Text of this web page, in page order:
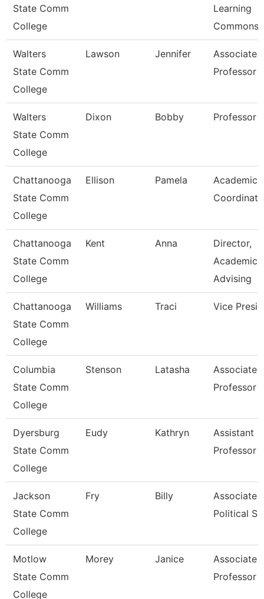
State Comm
College
Learning
Commons
Walters
State Comm
College
Lawson Jennifer
Associate
Professor
Walters
State Comm
College
Dixon Bobby Professor
Chattanooga
State Comm
College
Ellison Pamela
Academic
Chattanooga
State Comm
College
Kent Anna
Director,
Academic
Advising
Chattanooga
State Comm
College
Williams Traci Vice
Columbia
State Comm
College
Stenson Latasha
Associate
Professor
Dyersburg
State Comm
College
Eudy Kathryn
Assistant
Professor
Jackson
State Comm
College
Fry Billy
Associate
Political
Motlow
State Comm
College
Morey Janice
Associate
Professor